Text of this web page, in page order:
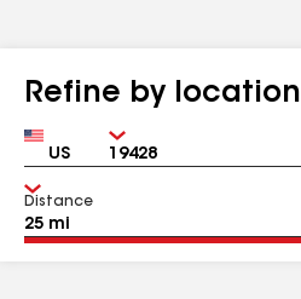
Refine by location
Country Zip
Distance